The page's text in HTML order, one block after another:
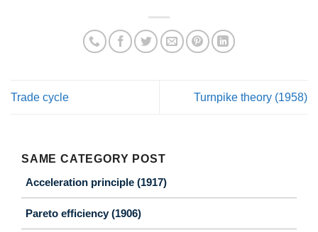
Trade cycle Turnpike theory (1958)
SAME CATEGORY POST
Acceleration principle (1917)
Pareto efficiency (1906)